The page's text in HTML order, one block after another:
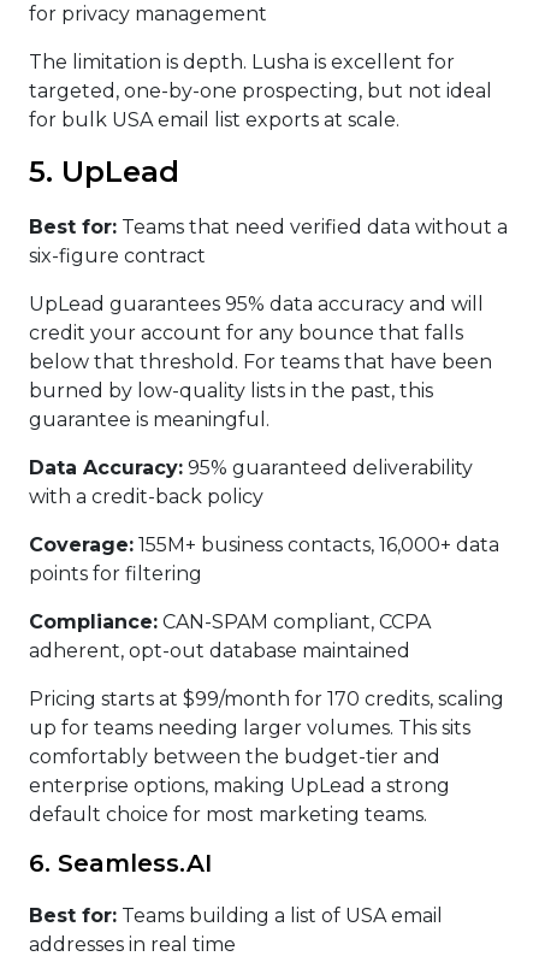
for privacy management
The limitation is depth. Lusha is excellent for
targeted, one-by-one prospecting, but not ideal
for bulk USA email list exports at scale.
5. UpLead
Best for: Teams that need verified data without a
six-figure contract
UpLead guarantees 95% data accuracy and will
credit your account for any bounce that falls
below that threshold. For teams that have been
burned by low-quality lists in the past, this
guarantee is meaningful.
Data Accuracy: 95% guaranteed deliverability
with a credit-back policy
Coverage: 155M+ business contacts, 16,000+ data
points for filtering
Compliance: CAN-SPAM compliant, CCPA
adherent, opt-out database maintained
Pricing starts at $99/month for 170 credits, scaling
up for teams needing larger volumes. This sits
comfortably between the budget-tier and
enterprise options, making UpLead a strong
default choice for most marketing teams.
6. Seamless.AI
Best for: Teams building a list of USA email
addresses in real time